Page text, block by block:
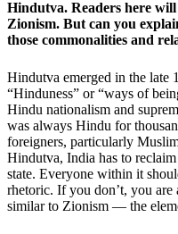
Hindutva. Readers here
Zionism. But can you
those commonalities and
Hindutva emerged in the late
“Hinduness” or “ways of
Hindu nationalism and
was always Hindu for
foreigners, particularly
Hindutva, India has to
state. Everyone within it
rhetoric. If you don’t, you are
similar to Zionism — the